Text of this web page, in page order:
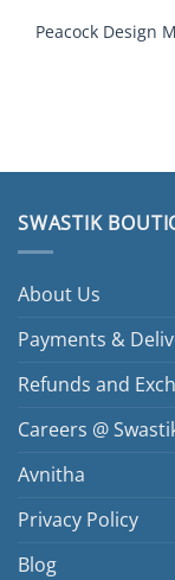
Peacock Design
SWASTIK
About Us
Payments &
Refunds and
Careers @
Avnitha
Privacy Policy
Blog